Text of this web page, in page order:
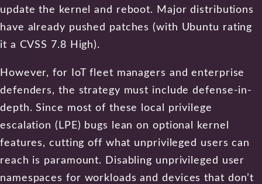
update the kernel and reboot. Major distributions
have already pushed patches (with Ubuntu rating
it a CVSS 7.8 High).
However, for IoT fleet managers and enterprise
defenders, the strategy must include defense-in-
depth. Since most of these local privilege
escalation (LPE) bugs lean on optional kernel
features, cutting off what unprivileged users can
reach is paramount. Disabling unprivileged user
namespaces for workloads and devices that don’t